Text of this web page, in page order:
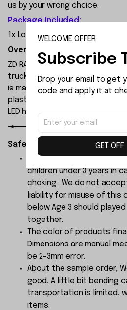
us by your wrong choice.
Package Included:
1x Longitudinal Drive Shaft Set
Overview:
ZD RACING MT09 is an all-new
truck built by ZD Racing's
is made of high-quality 1.2mm
plastic simulated parts, and
LED headlights.
Safety Instructions:
The products contain
children under 3 years in
choking . We do not
liability for misuse of this
below Age 3 should
together.
The color of products
Dimensions are manual
be 2-3mm error.
About the sample order,
good, A little bit bending
transportation is limited,
items.
WELCOME OFFER
Subscribe
Drop your email to get
code and apply it at
GET OFF